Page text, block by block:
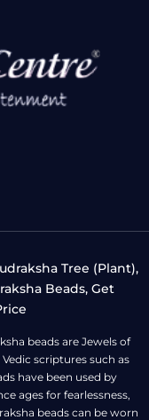
Tree (Plant),
Beads, Get
beads are Jewels of
scriptures such as
have been used by
ages for fearlessness,
beads can be worn